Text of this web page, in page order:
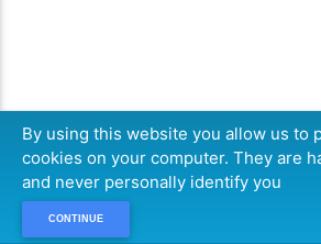
By using this website you allow us to
cookies on your computer. They are
and never personally identify you
CONTINUE